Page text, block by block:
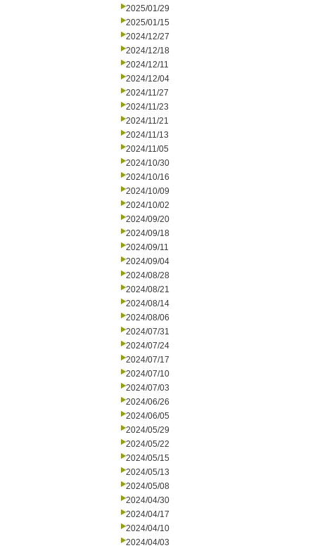
2025/01/29
2025/01/15
2024/12/27
2024/12/18
2024/12/11
2024/12/04
2024/11/27
2024/11/23
2024/11/21
2024/11/13
2024/11/05
2024/10/30
2024/10/16
2024/10/09
2024/10/02
2024/09/20
2024/09/18
2024/09/11
2024/09/04
2024/08/28
2024/08/21
2024/08/14
2024/08/06
2024/07/31
2024/07/24
2024/07/17
2024/07/10
2024/07/03
2024/06/26
2024/06/05
2024/05/29
2024/05/22
2024/05/15
2024/05/13
2024/05/08
2024/04/30
2024/04/17
2024/04/10
2024/04/03